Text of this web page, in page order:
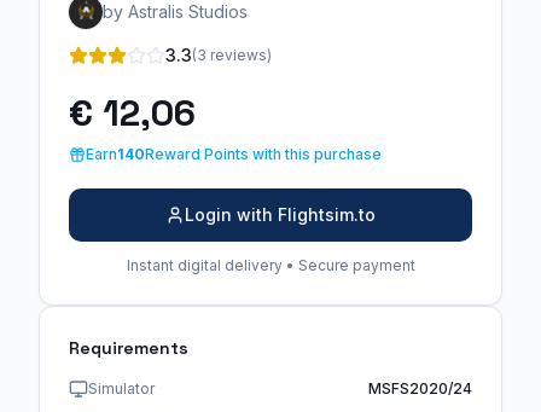
by Astralis Studios
3.3(3 reviews)
€ 12,06
Earn140Reward Points with this purchase
Login with Flightsim.to
Instant digital delivery • Secure payment
Requirements
Simulator
MSFS2020/24